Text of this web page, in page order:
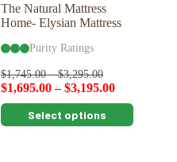
The Natural Mattress
Home- Elysian Mattress
Purity Ratings
$1,745.00–$3,295.00
$1,695.00–$3,195.00
Select options
This
product